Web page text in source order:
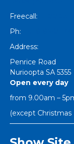
Freecall:
Ph:
Address:
Penrice Road
Nurioopta SA 5355
Open every day
from 9.00am –
(except Christmas